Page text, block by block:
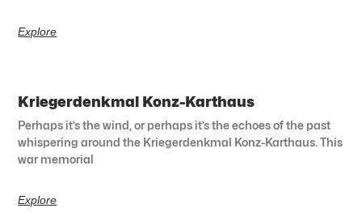
Explore
Kriegerdenkmal Konz-Karthaus
Perhaps it’s the wind, or perhaps it’s the echoes of the past
whispering around the Kriegerdenkmal Konz-Karthaus. This
war memorial
Explore